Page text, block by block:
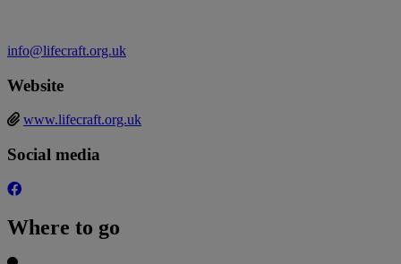
info@lifecraft.org.uk
Website
www.lifecraft.org.uk
Social media
Where to go